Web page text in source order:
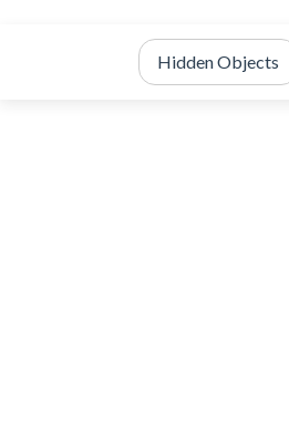
Hidden Objects